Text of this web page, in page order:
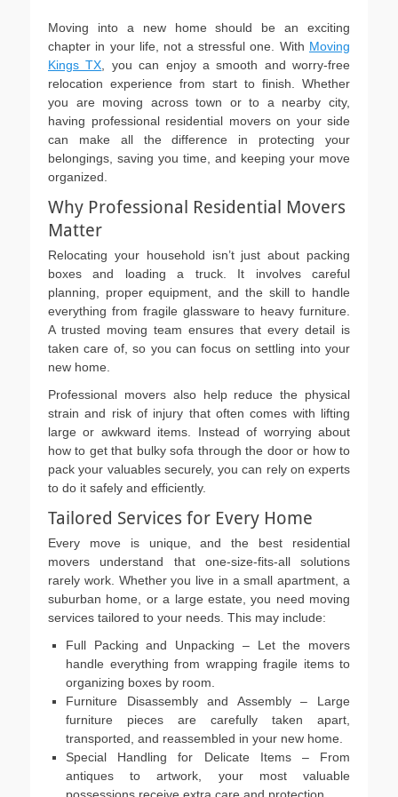
Moving into a new home should be an exciting
chapter in your life, not a stressful one. With Moving
Kings TX , you can enjoy a smooth and worry-free
relocation experience from start to finish. Whether
you are moving across town or to a nearby city,
having professional residential movers on your side
can make all the difference in protecting your
belongings, saving you time, and keeping your move
organized.
Why Professional Residential Movers
Matter
Relocating your household isn’t just about packing
boxes and loading a truck. It involves careful
planning, proper equipment, and the skill to handle
everything from fragile glassware to heavy furniture.
A trusted moving team ensures that every detail is
taken care of, so you can focus on settling into your
new home.
Professional movers also help reduce the physical
strain and risk of injury that often comes with lifting
large or awkward items. Instead of worrying about
how to get that bulky sofa through the door or how to
pack your valuables securely, you can rely on experts
to do it safely and efficiently.
Tailored Services for Every Home
Every move is unique, and the best residential
movers understand that one-size-fits-all solutions
rarely work. Whether you live in a small apartment, a
suburban home, or a large estate, you need moving
services tailored to your needs. This may include:
Full Packing and Unpacking – Let the movers
handle everything from wrapping fragile items to
organizing boxes by room.
Furniture Disassembly and Assembly – Large
furniture pieces are carefully taken apart,
transported, and reassembled in your new home.
Special Handling for Delicate Items – From
antiques to artwork, your most valuable
possessions receive extra care and protection.